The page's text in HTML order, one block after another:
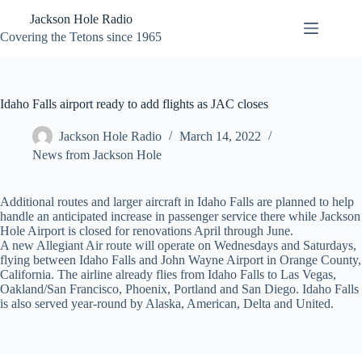
content
Jackson Hole Radio
Covering the Tetons since 1965
Idaho Falls airport ready to add flights as JAC closes
Jackson Hole Radio
March 14, 2022
News from Jackson Hole
Additional routes and larger aircraft in Idaho Falls are planned to help
handle an anticipated increase in passenger service there while Jackson
Hole Airport is closed for renovations April through June.
A new Allegiant Air route will operate on Wednesdays and Saturdays,
flying between Idaho Falls and John Wayne Airport in Orange County,
California. The airline already flies from Idaho Falls to Las Vegas,
Oakland/San Francisco, Phoenix, Portland and San Diego. Idaho Falls
is also served year-round by Alaska, American, Delta and United.